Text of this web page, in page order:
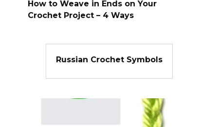
How to Weave in Ends on Your
Crochet Project – 4 Ways
Russian Crochet Symbols